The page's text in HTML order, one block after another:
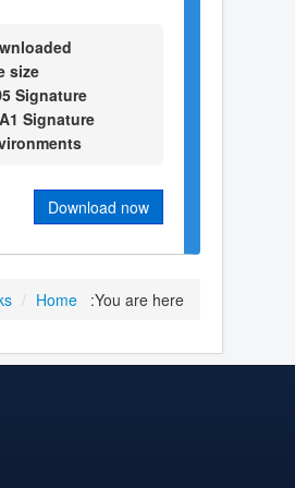
size
Signature
Signature
Download now
You are here:
Home
/